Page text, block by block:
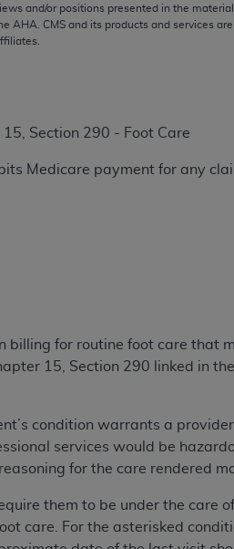
and/or positions presented in the
AHA . CMS and its products and services
Section 290 - Foot Care
Medicare payment for any
for routine foot care that
15, Section 290 linked in
condition warrants a
services would be
for the care rendered
them to be under the care
care. For the asterisked
event shall CMS be liable for
and acceptance by
)
conditions contained in this
and agree to all terms
on the button labeled “I DO
on behalf of such organization
used herein “YOU” and
and agents are authorized to
and agents within your
of this Agreement. You
obscure any
copyright